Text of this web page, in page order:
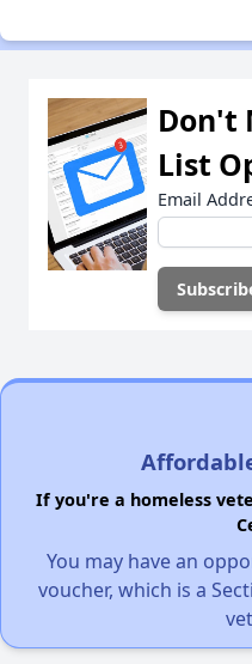
Don't
List
Email
If you're a homeless
You may have an
voucher, which is a